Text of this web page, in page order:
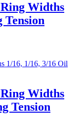
Widths
Tension
Widths
Tension